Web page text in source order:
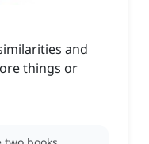
and
things or